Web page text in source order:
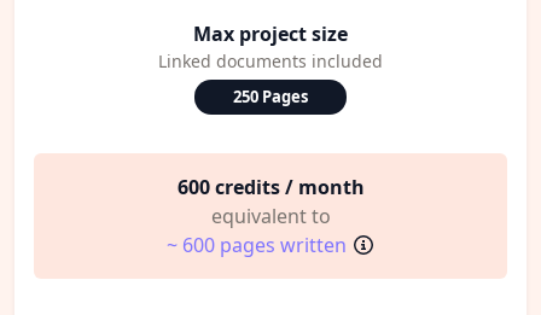
Max project size
Linked documents included
250 Pages
600 credits / month
equivalent to
~ 600 pages written